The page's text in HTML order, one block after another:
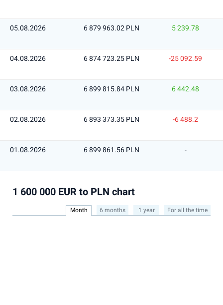
05.08.2026 6 879 963.02 PLN 5 239.78
04.08.2026 6 874 723.25 PLN -25 092.59
03.08.2026 6 899 815.84 PLN 6 442.48
02.08.2026 6 893 373.35 PLN -6 488.2
01.08.2026 6 899 861.56 PLN -
1 600 000 EUR to PLN chart
Month 6 months 1 year For all the time